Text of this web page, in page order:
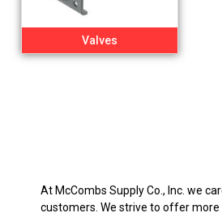
Valves
At McCombs Supply Co., Inc. we
customers. We strive to offer